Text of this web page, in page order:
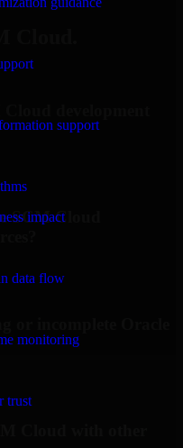
support
impact
data flow
monitoring
trust
Cloud.
SCM Cloud
Cloud with other